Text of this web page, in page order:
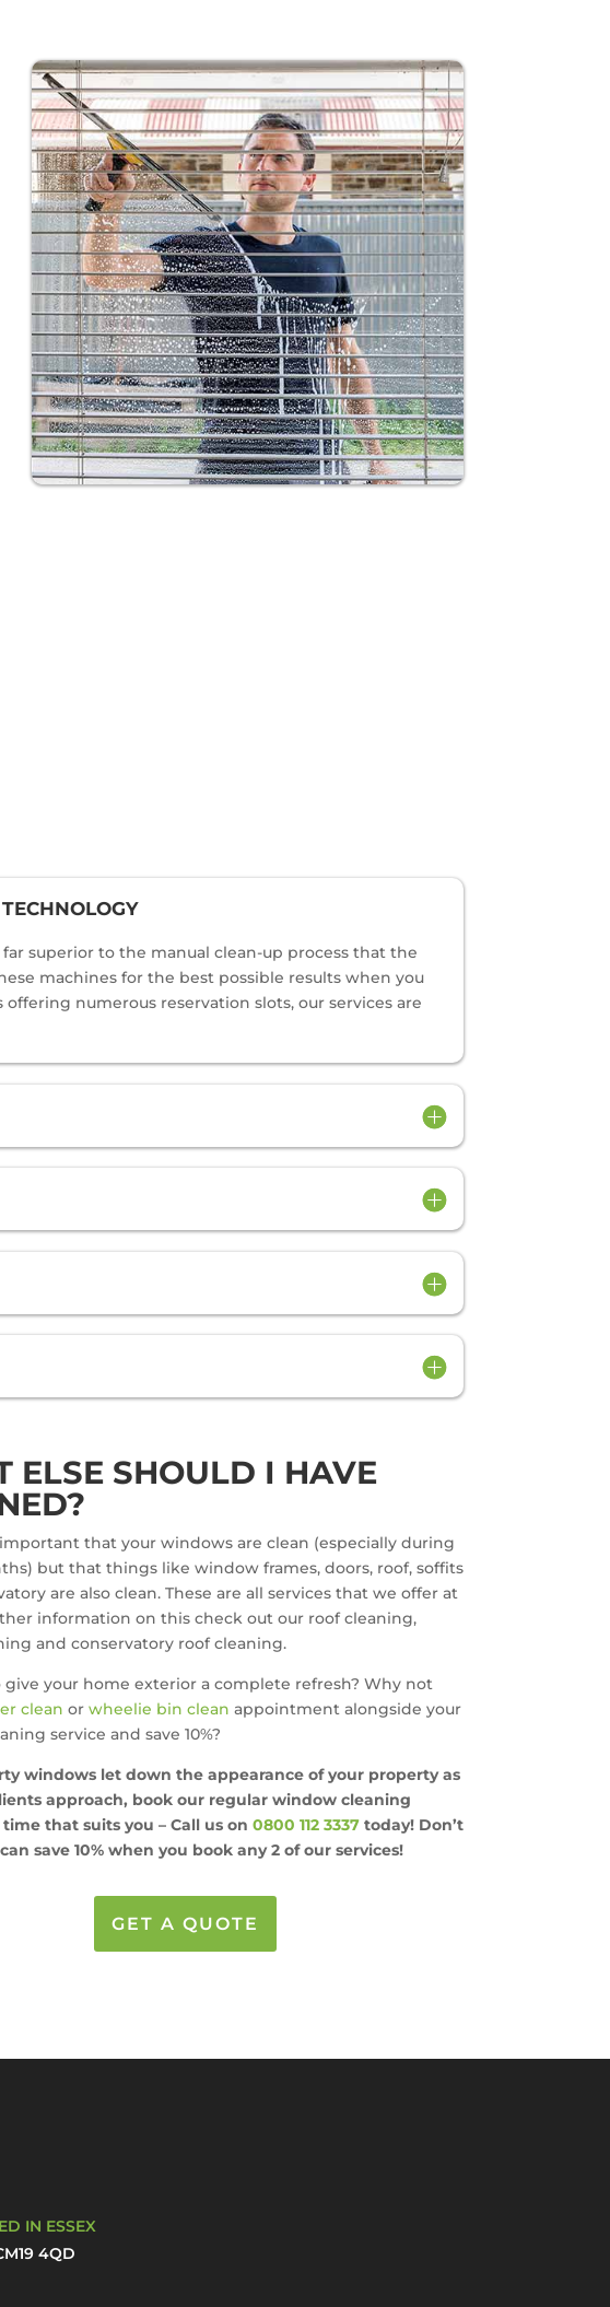
superior to the manual clean-up process that the
machines for the best possible results when you
numerous reservation slots, our services are
ELSE SHOULD I HAVE
important that your windows are clean (especially during
but that things like window frames, doors, roof, soffits
are also clean. These are all services that we offer at
information on this check out our roof cleaning,
and conservatory roof cleaning.
your home exterior a complete refresh? Why not
clean or wheelie bin clean appointment alongside your
service and save 10%?
windows let down the appearance of your property as
approach, book our regular window cleaning
that suits you – Call us on 0800 112 3337today! Don’t
save 10% when you book any 2 of our services!
GET A QUOTE
IN ESSEX
4QD